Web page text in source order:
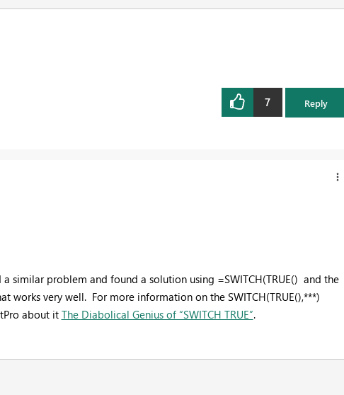
7 Reply
similar problem and found a solution using =SWITCH(TRUE() and the
works very well. For more information on the SWITCH(TRUE(),***)
about it The Diabolical Genius of “SWITCH TRUE”.